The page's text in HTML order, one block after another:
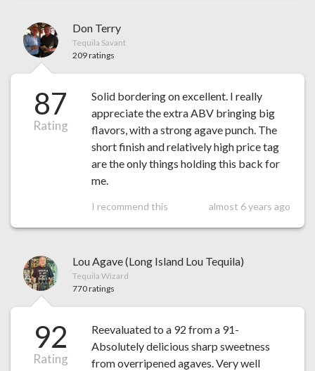
Don Terry
Tequila Savant
209 ratings
87
Rating
Solid bordering on excellent. I really
appreciate the extra ABV bringing big
flavors, with a strong agave punch. The
short finish and relatively high price tag
are the only things holding this back for
me.
I recommend this almost 6 years ago
Lou Agave (Long Island Lou Tequila)
Tequila Wizard
770 ratings
92
Rating
Reevaluated to a 92 from a 91-
Absolutely delicious sharp sweetness
from overripened agaves. Very well